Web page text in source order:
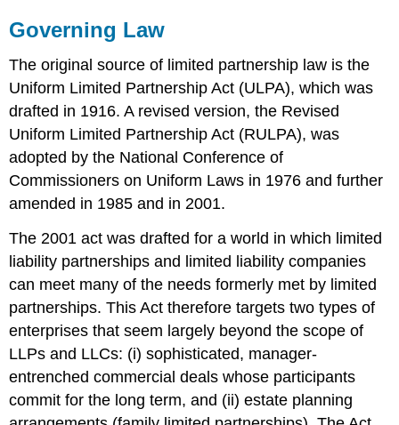
Governing Law
The original source of limited partnership law is the
Uniform Limited Partnership Act (ULPA), which was
drafted in 1916. A revised version, the Revised
Uniform Limited Partnership Act (RULPA), was
adopted by the National Conference of
Commissioners on Uniform Laws in 1976 and further
amended in 1985 and in 2001.
The 2001 act was drafted for a world in which limited
liability partnerships and limited liability companies
can meet many of the needs formerly met by limited
partnerships. This Act therefore targets two types of
enterprises that seem largely beyond the scope of
LLPs and LLCs: (i) sophisticated, manager-
entrenched commercial deals whose participants
commit for the long term, and (ii) estate planning